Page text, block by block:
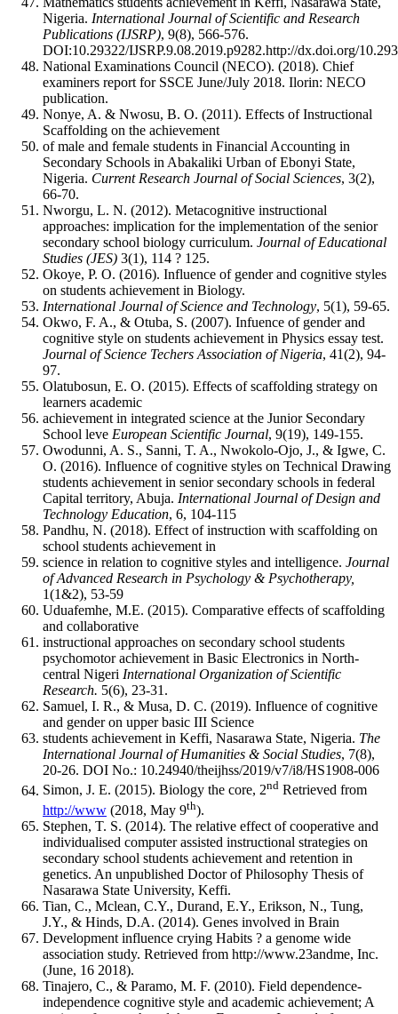
Nigeria. International Journal of Scientific and Research
Publications (IJSRP), 9(8), 566-576.
DOI:10.29322/IJSRP.9.08.2019.p9282.http://dx.doi.org/
National Examinations Council (NECO). (2018). Chief
examiners report for SSCE June/July 2018. Ilorin: NECO
publication.
Nonye, A. & Nwosu, B. O. (2011). Effects of Instructional
Scaffolding on the achievement
of male and female students in Financial Accounting in
Secondary Schools in Abakaliki Urban of Ebonyi State,
Nigeria. Current Research Journal of Social Sciences, 3(2),
66-70.
Nworgu, L. N. (2012). Metacognitive instructional
approaches: implication for the implementation of the senior
secondary school biology curriculum. Journal of Educational
Studies (JES) 3(1), 114 ? 125.
Okoye, P. O. (2016). Influence of gender and cognitive styles
on students achievement in Biology.
International Journal of Science and Technology, 5(1), 59-65.
Okwo, F. A., & Otuba, S. (2007). Infuence of gender and
cognitive style on students achievement in Physics essay test.
Journal of Science Techers Association of Nigeria, 41(2), 94-
97.
Olatubosun, E. O. (2015). Effects of scaffolding strategy on
learners academic
achievement in integrated science at the Junior Secondary
School leve European Scientific Journal, 9(19), 149-155.
Owodunni, A. S., Sanni, T. A., Nwokolo-Ojo, J., & Igwe, C.
O. (2016). Influence of cognitive styles on Technical Drawing
students achievement in senior secondary schools in federal
Capital territory, Abuja. International Journal of Design and
Technology Education, 6, 104-115
Pandhu, N. (2018). Effect of instruction with scaffolding on
school students achievement in
science in relation to cognitive styles and intelligence. Journal
of Advanced Research in Psychology & Psychotherapy,
1(1&2), 53-59
Uduafemhe, M.E. (2015). Comparative effects of scaffolding
and collaborative
instructional approaches on secondary school students
psychomotor achievement in Basic Electronics in North-
central Nigeri International Organization of Scientific
Research. 5(6), 23-31.
Samuel, I. R., & Musa, D. C. (2019). Influence of cognitive
and gender on upper basic III Science
students achievement in Keffi, Nasarawa State, Nigeria. The
International Journal of Humanities & Social Studies, 7(8),
20-26. DOI No.: 10.24940/theijhss/2019/v7/i8/HS1908-006
Simon, J. E. (2015). Biology the core, 2nd Retrieved from
http://www (2018, May 9th).
Stephen, T. S. (2014). The relative effect of cooperative and
individualised computer assisted instructional strategies on
secondary school students achievement and retention in
genetics. An unpublished Doctor of Philosophy Thesis of
Nasarawa State University, Keffi.
Tian, C., Mclean, C.Y., Durand, E.Y., Erikson, N., Tung,
J.Y., & Hinds, D.A. (2014). Genes involved in Brain
Development influence crying Habits ? a genome wide
association study. Retrieved from http://www.23andme, Inc.
(June, 16 2018).
Tinajero, C., & Paramo, M. F. (2010). Field dependence-
independence cognitive style and academic achievement; A